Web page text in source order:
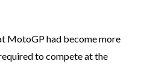
MotoGP had become more
to compete at the